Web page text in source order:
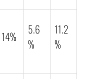
14%
5.6
%
11.2
%